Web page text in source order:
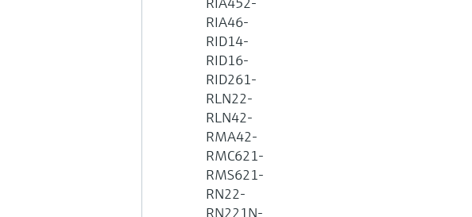
RIA46-
RID14-
RID16-
RID261-
RLN22-
RLN42-
RMA42-
RMC621-
RMS621-
RN22-
RN221N-